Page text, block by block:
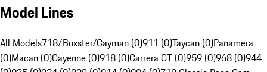
Model Lines
All Models718/Boxster/Cayman (0)911 (0)Taycan (0)Panamera
(0)Macan (0)Cayenne (0)918 (0)Carrera GT (0)959 (0)968 (0)944